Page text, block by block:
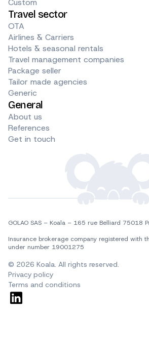
Custom
Travel sector
OTA
Airlines & Carriers
Hotels & seasonal rentals
Travel management companies
Package seller
Tailor made agencies
Generic
General
About us
References
Get in touch
GOLAO SAS – Koala – 165 rue Belliard 75018
Insurance brokerage company registered with
under number 19001275
© 2026 Koala. All rights reserved.
Privacy policy
Terms and conditions